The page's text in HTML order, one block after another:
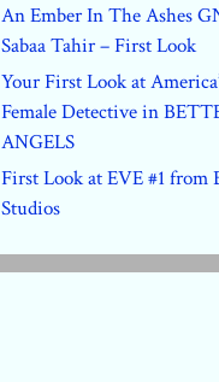
An Ember In The Ashes
Sabaa Tahir – First Look
Your First Look at
Female Detective in
ANGELS
First Look at EVE #1 from
Studios